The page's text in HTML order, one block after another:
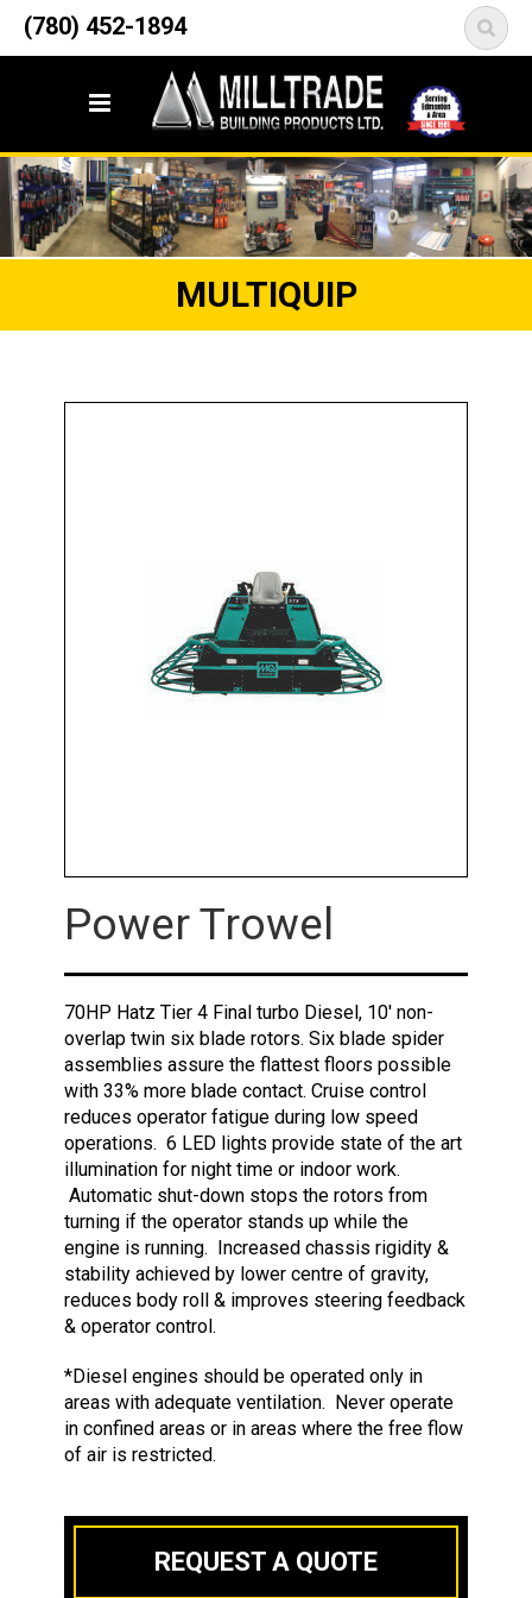
(780) 452-1894
12835 148 Street NW
Edmonton, AB T5L 2H9
MULTIQUIP
Power Trowel
70HP Hatz Tier 4 Final turbo Diesel, 10' non-
overlap twin six blade rotors. Six blade spider
assemblies assure the flattest floors possible
with 33% more blade contact. Cruise control
reduces operator fatigue during low speed
operations. 6 LED lights provide state of the art
illumination for night time or indoor work.
Automatic shut-down stops the rotors from
turning if the operator stands up while the
engine is running. Increased chassis rigidity &
stability achieved by lower centre of gravity,
reduces body roll & improves steering feedback
& operator control.
*Diesel engines should be operated only in
areas with adequate ventilation. Never operate
in confined areas or in areas where the free flow
of air is restricted.
REQUEST A QUOTE